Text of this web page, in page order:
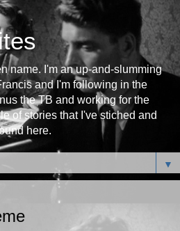
name. I'm an up-and-slumming
and I'm following in the
the TB and working for the
of stories that I've stiched and
here.
▼